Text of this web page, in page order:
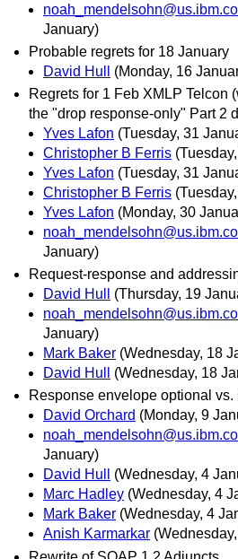
January)
Probable regrets for 18 January
David Hull
(Monday, 16
Regrets for 1 Feb XMLP Telcon
the "drop response-only" Part 2
Yves Lafon (Tuesday, 31
Christopher B Ferris
Yves Lafon (Tuesday, 31
Christopher B Ferris
Yves Lafon (Monday, 30
January)
Request-response and
David Hull
(Thursday, 19
January)
Mark Baker (Wednesday, 18
David Hull
(Wednesday, 18
Response envelope optional vs.
David Orchard (Monday, 9
January)
David Hull
(Wednesday, 4
Marc Hadley (Wednesday, 4
Mark Baker (Wednesday, 4
Anish Karmarkar